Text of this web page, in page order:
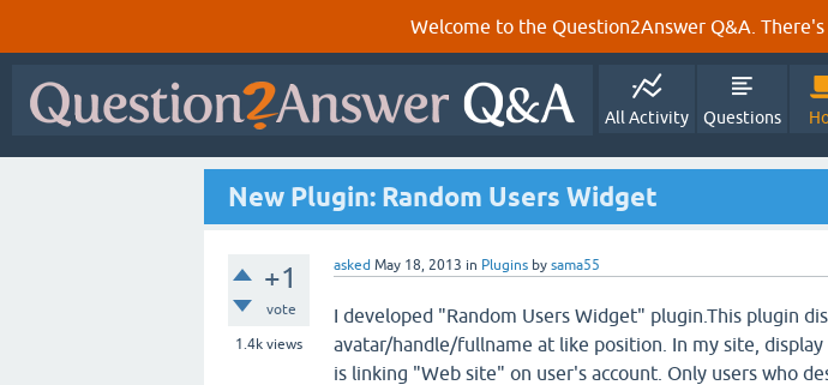
Welcome to the Question2Answer Q&A. There's
All Activity Questions
New Plugin: Random Users Widget
+1
vote
1.4k views
asked May 18, 2013 in Plugins by sama55
I developed "Random Users Widget" plugin.This plugin
avatar/handle/fullname at like position. In my site,
is linking "Web site" on user's account. Only users who